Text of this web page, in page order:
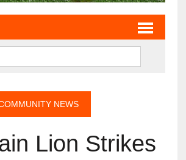
NEWS
Lion Strikes